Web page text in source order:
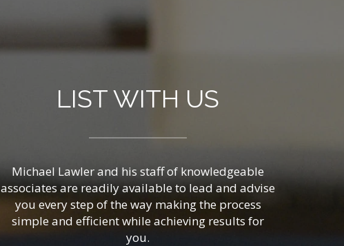
LIST WITH US
Michael Lawler and his staff of knowledgeable
associates are readily available to lead and advise
you every step of the way making the process
simple and efficient while achieving results for
you.